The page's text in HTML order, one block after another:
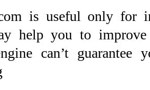
is useful only for
help you to
can’t guarantee